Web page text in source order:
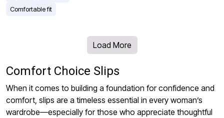
Comfortable fit
Load More
Comfort Choice Slips
When it comes to building a foundation for confidence and
comfort, slips are a timeless essential in every woman’s
wardrobe—especially for those who appreciate thoughtful